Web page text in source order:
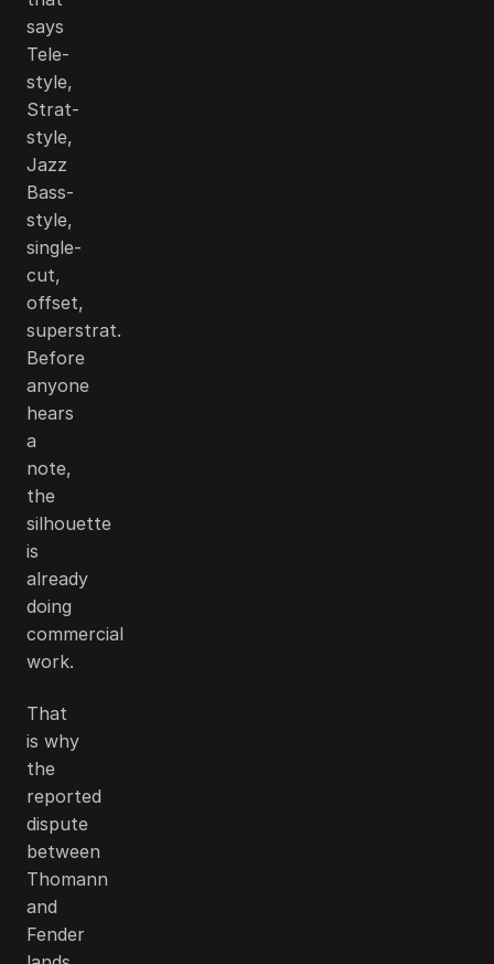
says
Tele-
style,
Strat-
style,
Jazz
Bass-
style,
single-
cut,
offset,
superstrat.
Before
anyone
hears
a
note,
the
silhouette
is
already
doing
commercial
work.
That
is why
the
reported
dispute
between
Thomann
and
Fender